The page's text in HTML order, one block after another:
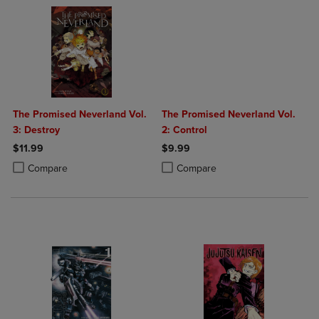
The Promised Neverland Vol.
3: Destroy
$11.99
Compare
Product added, Select 2 to 4 Products to Compare, Items added for
Product removed, Select 2 to 4 Products to Compare, Items added
The Promised Neverland Vol.
2: Control
$9.99
Compare
Product added, Select 2 to 4
Product removed, Select 2 to 4